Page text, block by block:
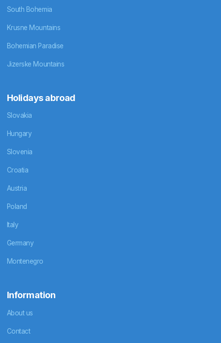
South Bohemia
Krusne Mountains
Bohemian Paradise
Jizerske Mountains
Holidays abroad
Slovakia
Hungary
Slovenia
Croatia
Austria
Poland
Italy
Germany
Montenegro
Information
About us
Contact